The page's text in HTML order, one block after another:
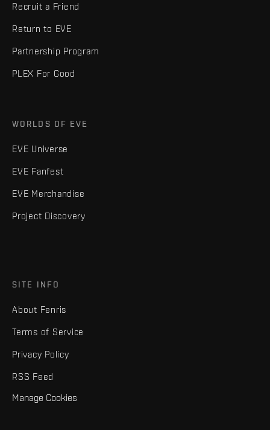
Recruit a Friend
Return to EVE
Partnership Program
PLEX For Good
WORLDS OF EVE
EVE Universe
EVE Fanfest
EVE Merchandise
Project Discovery
SITE INFO
About Fenris
Terms of Service
Privacy Policy
RSS Feed
Manage Cookies